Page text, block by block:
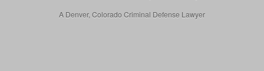
A Denver, Colorado Criminal Defense Lawyer